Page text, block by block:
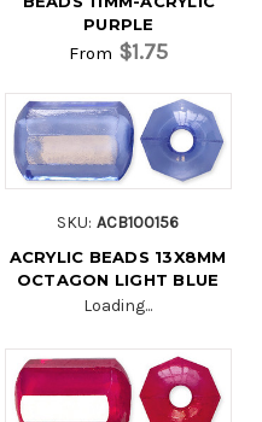
PURPLE
From $1.75
SKU: ACB100156
ACRYLIC BEADS 13X8MM
OCTAGON LIGHT BLUE
Loading...